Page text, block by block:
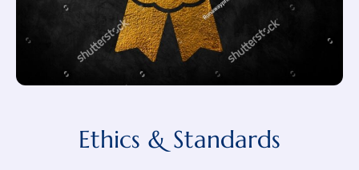
Ethics & Standards